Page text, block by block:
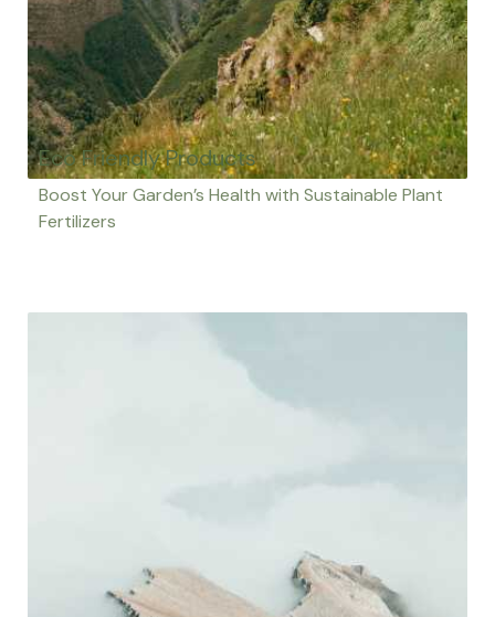
Eco Friendly Products
Boost Your Garden’s Health with Sustainable Plant
Fertilizers